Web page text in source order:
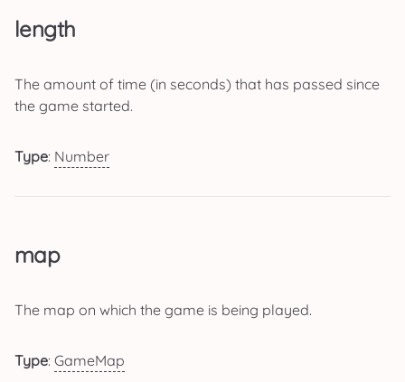
length
The amount of time (in seconds) that has passed since
the game started.
Type: Number
map
The map on which the game is being played.
Type: GameMap